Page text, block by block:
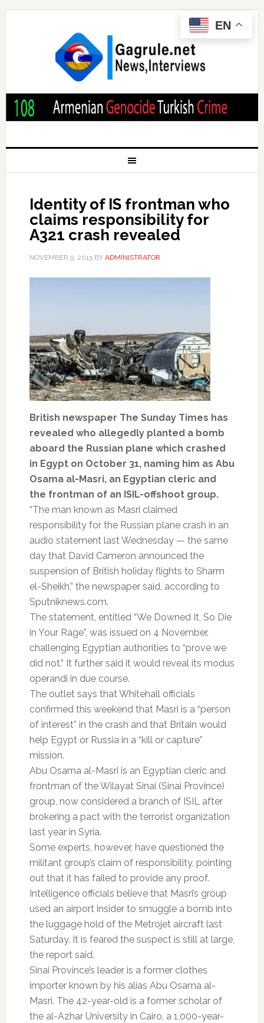
Identity of IS frontman who
claims responsibility for
A321 crash revealed
NOVEMBER 9, 2015BY ADMINISTRATOR
British newspaper The Sunday Times has
revealed who allegedly planted a bomb
aboard the Russian plane which crashed
in Egypt on October 31, naming him as Abu
Osama al-Masri, an Egyptian cleric and
the frontman of an ISIL-offshoot group.
“The man known as Masri claimed
responsibility for the Russian plane crash in an
audio statement last Wednesday — the same
day that David Cameron announced the
suspension of British holiday flights to Sharm
el-Sheikh,” the newspaper said, according to
Sputniknews.com.
The statement, entitled “We Downed It, So Die
in Your Rage”, was issued on 4 November,
challenging Egyptian authorities to “prove we
did not.” It further said it would reveal its modus
operandi in due course.
The outlet says that Whitehall officials
confirmed this weekend that Masri is a “person
of interest” in the crash and that Britain would
help Egypt or Russia in a “kill or capture”
mission.
Abu Osama al-Masri is an Egyptian cleric and
frontman of the Wilayat Sinai (Sinai Province)
group, now considered a branch of ISIL after
brokering a pact with the terrorist organization
last year in Syria.
Some experts, however, have questioned the
militant group’s claim of responsibility, pointing
out that it has failed to provide any proof.
Intelligence officials believe that Masri’s group
used an airport insider to smuggle a bomb into
the luggage hold of the Metrojet aircraft last
Saturday. It is feared the suspect is still at large,
the report said.
Sinai Province’s leader is a former clothes
importer known by his alias Abu Osama al-
Masri. The 42-year-old is a former scholar of
the al-Azhar University in Cairo, a 1,000-year-
EN